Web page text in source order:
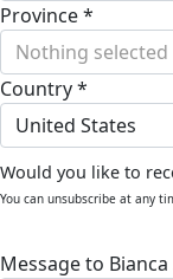
Province *
Nothing selected
Country *
United States
Would you like to
You can unsubscribe at any
Message to